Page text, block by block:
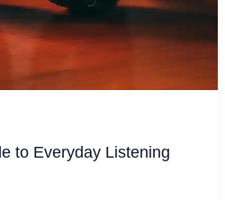
to Everyday Listening